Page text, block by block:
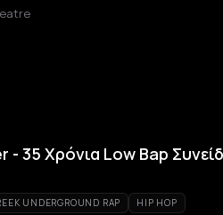
- 35 Χρόνια Low Bap
UNDERGROUND RAP HIP HOP